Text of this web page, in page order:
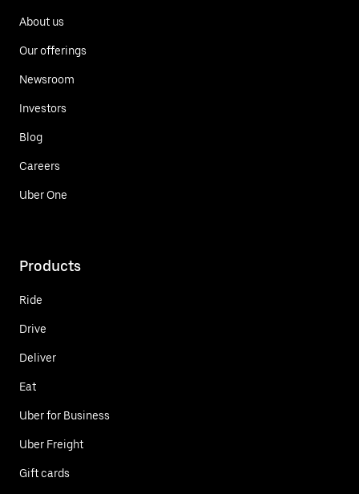
About us
Our offerings
Newsroom
Investors
Blog
Careers
Uber One
Products
Ride
Drive
Deliver
Eat
Uber for Business
Uber Freight
Gift cards